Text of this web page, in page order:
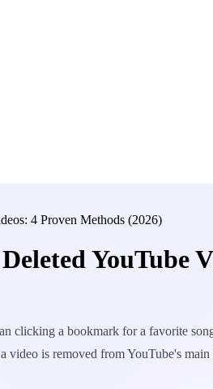
4 Proven Methods (2026)
YouTube
clicking a bookmark for a favorite
video is removed from YouTube's